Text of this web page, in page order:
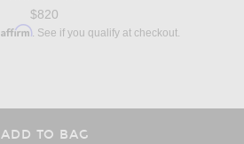
$820
Affirm. See if you qualify at checkout.
ADD TO BAG